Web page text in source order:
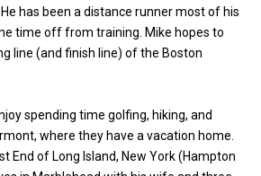
has been a distance runner most of his
time off from training. Mike hopes to
line (and finish line) of the Boston
spending time golfing, hiking, and
where they have a vacation home.
End of Long Island, New York (Hampton